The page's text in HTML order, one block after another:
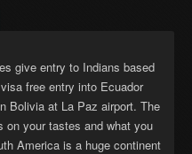
give entry to Indians based
free entry into Ecuador
Bolivia at La Paz airport. The
on your tastes and what you
America is a huge continent